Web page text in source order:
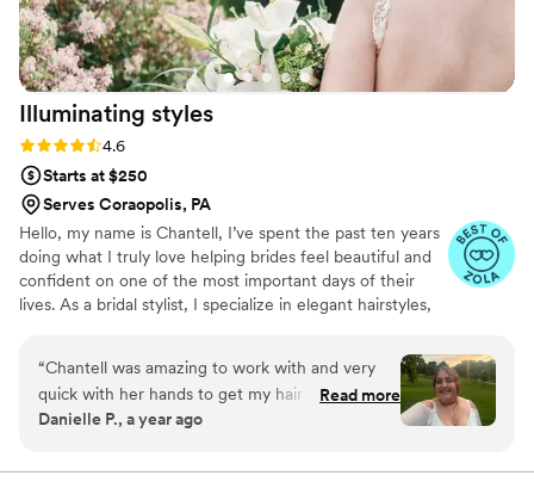
Illuminating styles
Rating: 4.6 (9 reviews)
4.6
Starts at $250
Serves Coraopolis, PA
Hello, my name is Chantell, I’ve spent the past ten years
doing what I truly love helping brides feel beautiful and
confident on one of the most important days of their
lives. As a bridal stylist, I specialize in elegant hairstyles,
moments, and I’m committed to providing a warm,
professional, and supportive experience every step of
the way
“Chantell was amazing to work with and very
quick with her hands to get my hair to where
we wanted it to be. She gave me a trial for
given as a gift. When we couldn’t make that
Read more
Danielle P., a year ago